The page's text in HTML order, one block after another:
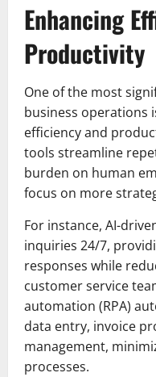
Enhancing
Productivity
One of the most
business operations
efficiency and
tools streamline
burden on human
focus on more
For instance, AI-
inquiries 24/7,
responses while
customer service
automation (RPA)
data entry, invoice
management,
processes.